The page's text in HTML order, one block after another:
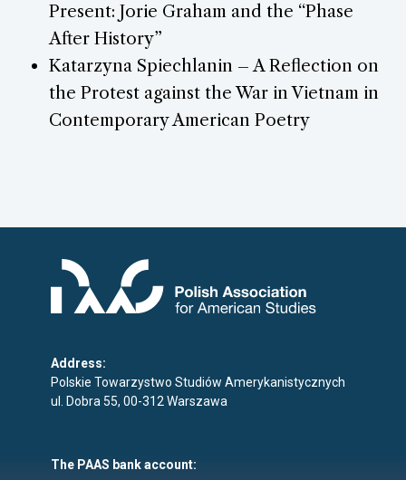
Present: Jorie Graham and the “Phase
After History”
Katarzyna Spiechlanin – A Reflection on
the Protest against the War in Vietnam in
Contemporary American Poetry
Address:
Polskie Towarzystwo Studiów Amerykanistycznych
ul. Dobra 55, 00-312 Warszawa
The PAAS bank account: